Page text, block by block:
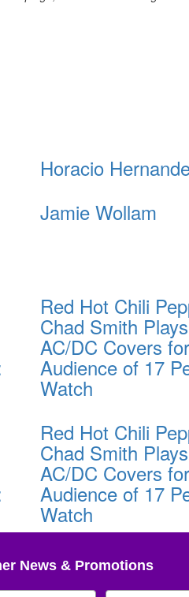
Horacio
Jamie Wollam
Red Hot Chili
Chad Smith Plays
AC/DC Covers for
Audience of 17
Watch
Red Hot Chili
Chad Smith Plays
AC/DC Covers for
Audience of 17
Watch
News & Promotions